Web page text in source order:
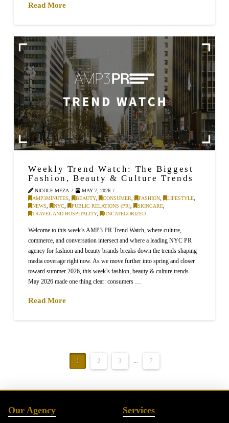
Read More
Weekly Trend Watch: The Biggest
Fashion, Beauty & Culture Trends
NICOLE MEZA
MAY 7, 2026
AMP3MINUTES, BEAUTY, CONSUMER, FASHION, LIFESTYLE,
NEWS, NYC, PUBLIC RELATIONS (PR), SKINCARE,
TRAVEL AND HOSPITALITY, UNCATEGORIZED
Welcome to this week’s AMP3 PR Trend Watch, where culture,
commerce, and conversation intersect and where a leading NYC PR
agency for fashion and beauty brands breaks down the trends shaping
media coverage right now. As we move further into spring and closer
toward summer 2026, this week’s fashion, beauty & culture trends
May 2026 made one thing clear: consumers …
Read More
1 2 3 ... 7
Our Agency Services